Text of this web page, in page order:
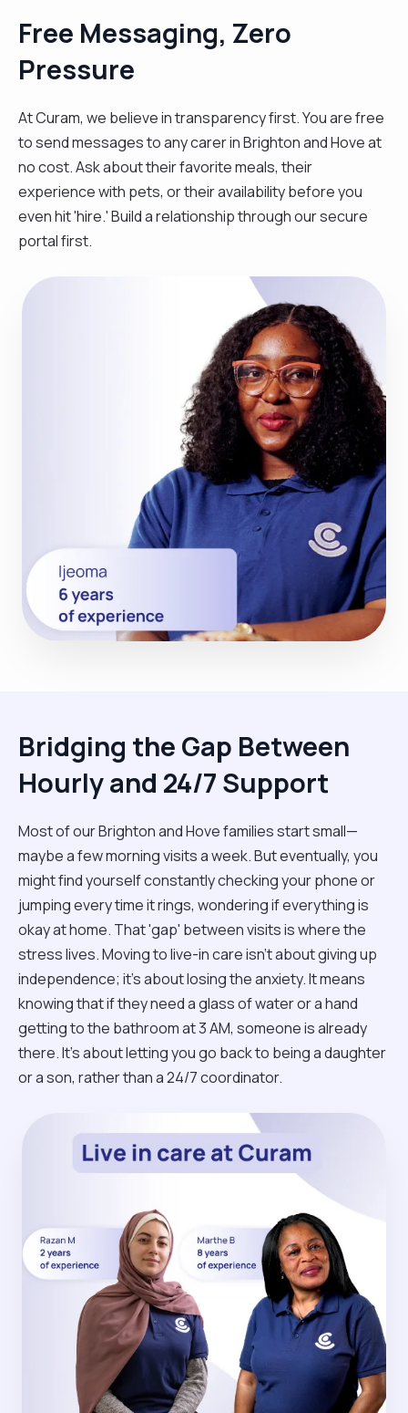
Free Messaging, Zero
Pressure
At Curam, we believe in transparency first. You are free
to send messages to any carer in Brighton and Hove at
no cost. Ask about their favorite meals, their
experience with pets, or their availability before you
even hit 'hire.' Build a relationship through our secure
portal first.
Bridging the Gap Between
Hourly and 24/7 Support
Most of our Brighton and Hove families start small—
maybe a few morning visits a week. But eventually, you
might find yourself constantly checking your phone or
jumping every time it rings, wondering if everything is
okay at home. That 'gap' between visits is where the
stress lives. Moving to live-in care isn't about giving up
independence; it’s about losing the anxiety. It means
knowing that if they need a glass of water or a hand
getting to the bathroom at 3 AM, someone is already
there. It’s about letting you go back to being a daughter
or a son, rather than a 24/7 coordinator.